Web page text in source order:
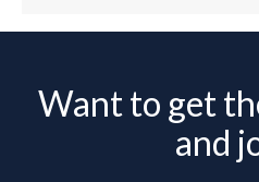
Want to get
and